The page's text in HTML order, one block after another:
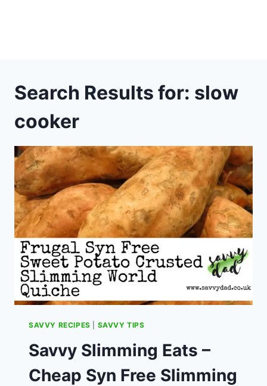
Search Results for: slow
cooker
SAVVY RECIPES SAVVY TIPS
Savvy Slimming Eats –
Cheap Syn Free Slimming